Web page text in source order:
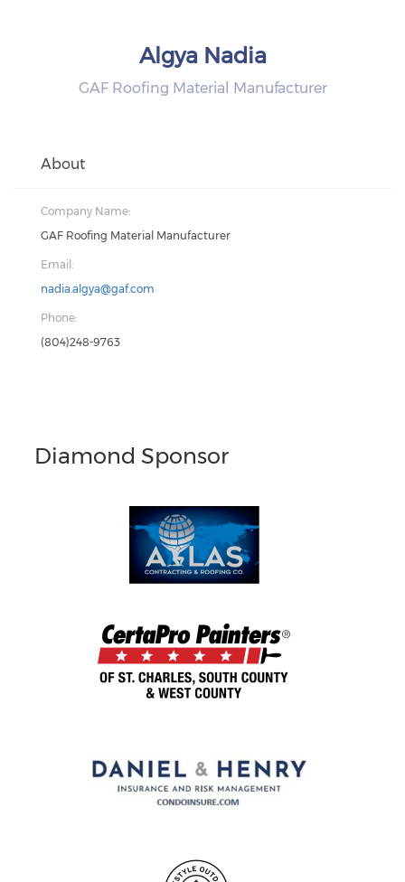
Algya Nadia
GAF Roofing Material Manufacturer
About
Company Name:
GAF Roofing Material Manufacturer
Email:
nadia.algya@gaf.com
Phone:
(804)248-9763
Diamond Sponsor